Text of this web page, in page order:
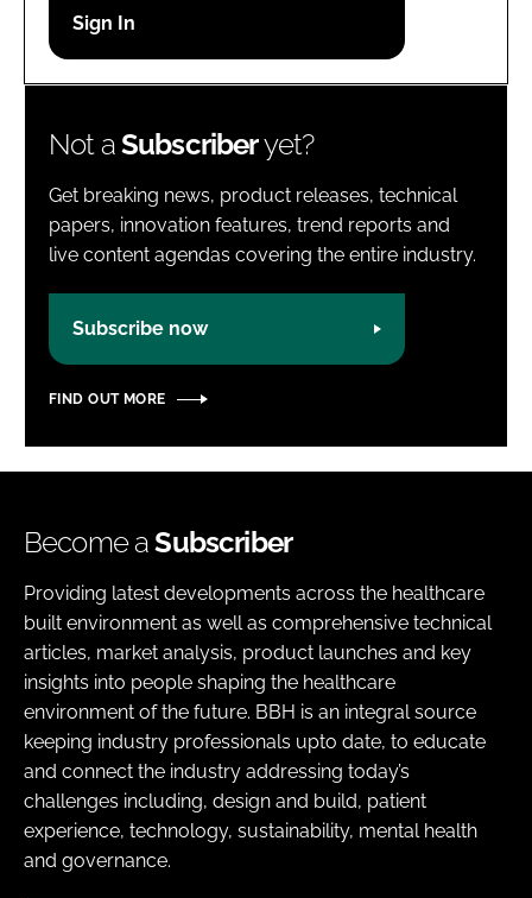
Password
Not aSubscriberyet?
Get breaking news, product releases, technical
papers, innovation features, trend reports and
live content agendas covering the entire industry.
Subscribe now
FIND OUT MORE
Become aSubscriber
Providing latest developments across the healthcare
built environment as well as comprehensive technical
articles, market analysis, product launches and key
insights into people shaping the healthcare
environment of the future. BBH is an integral source
keeping industry professionals upto date, to educate
and connect the industry addressing today’s
challenges including, design and build, patient
experience, technology, sustainability, mental health
and governance.